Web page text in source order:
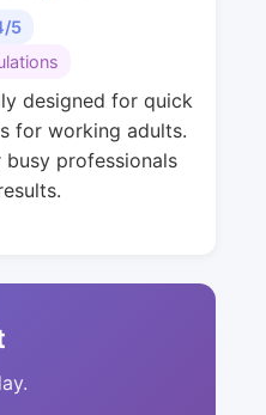
5
designed for quick
for working adults.
professionals